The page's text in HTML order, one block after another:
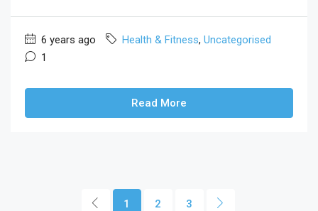
6 years ago Health & Fitness, Uncategorised
1
Read More
1 2 3